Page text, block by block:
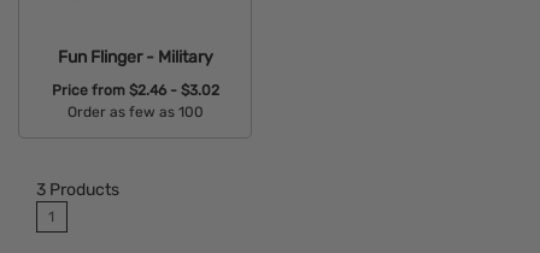
Fun Flinger - Military
Price from $2.46 - $3.02
Order as few as 100
3 Products
1